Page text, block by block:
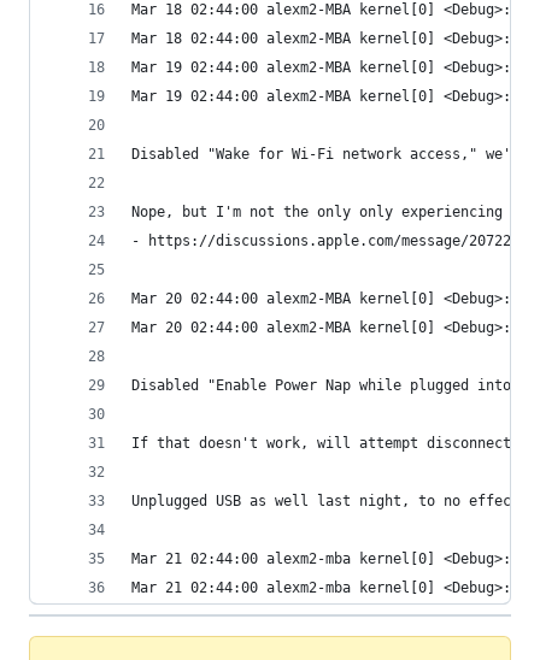
Mar 18 02:44:00 alexm2-MBA kernel[0] <Debug>:
Mar 18 02:44:00 alexm2-MBA kernel[0] <Debug>:
Mar 19 02:44:00 alexm2-MBA kernel[0] <Debug>:
Mar 19 02:44:00 alexm2-MBA kernel[0] <Debug>:
Disabled "Wake for Wi-Fi network access,"
Nope, but I'm not the only only experiencing
- https://discussions.apple.com/message/
Mar 20 02:44:00 alexm2-MBA kernel[0] <Debug>:
Mar 20 02:44:00 alexm2-MBA kernel[0] <Debug>:
Disabled "Enable Power Nap while plugged into
If that doesn't work, will attempt disconnecting
Unplugged USB as well last night, to no effect.
Mar 21 02:44:00 alexm2-mba kernel[0] <Debug>:
Mar 21 02:44:00 alexm2-mba kernel[0] <Debug>: